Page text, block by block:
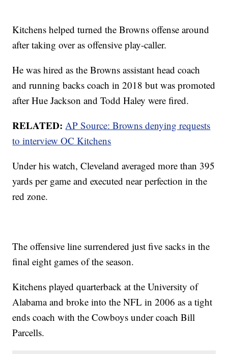
Kitchens helped turned the Browns offense around
after taking over as offensive play-caller.
He was hired as the Browns assistant head coach
and running backs coach in 2018 but was promoted
after Hue Jackson and Todd Haley were fired.
RELATED: AP Source: Browns denying requests
to interview OC Kitchens
Under his watch, Cleveland averaged more than 395
yards per game and executed near perfection in the
red zone.
The offensive line surrendered just five sacks in the
final eight games of the season.
Kitchens played quarterback at the University of
Alabama and broke into the NFL in 2006 as a tight
ends coach with the Cowboys under coach Bill
Parcells.